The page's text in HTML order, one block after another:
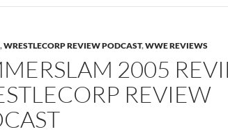
,WRESTLECORP REVIEW PODCAST,WWE REVIEWS
2005
REVIEW